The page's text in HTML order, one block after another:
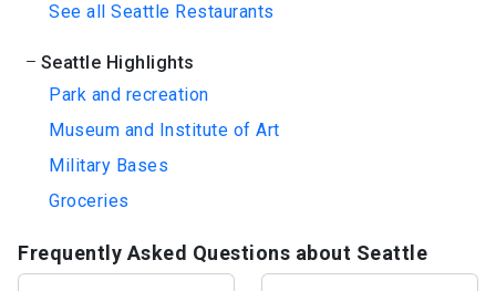
See all Seattle Restaurants
Seattle Highlights
Park and recreation
Museum and Institute of Art
Military Bases
Groceries
Frequently Asked Questions about Seattle